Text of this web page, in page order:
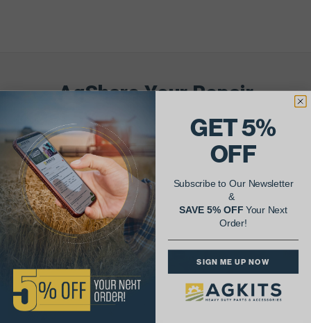
AgShare Your Repair
& Get 5% Off Your Next Order!
See More Repairs Submit Your Own
GET 5%
OFF
Subscribe to Our Newsletter
&
SAVE 5% OFFYour Next
Order!
SIGN ME UP NOW